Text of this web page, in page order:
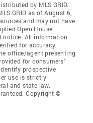
by MLS GRID.
GRID as of August 6,
and may not have
Open House
notice. All information
for accuracy.
office/agent presenting
for consumers'
prospective
use is strictly
and state law.
Copyright ©